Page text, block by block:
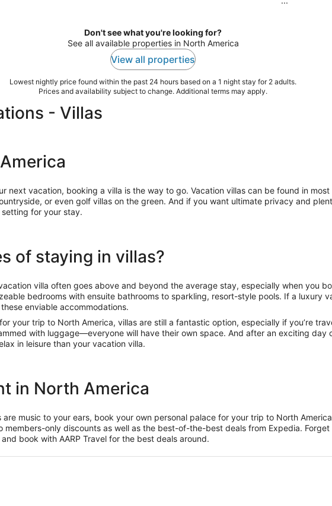
Don't see what you're looking for?
See all available properties in North America
View all properties
Lowest nightly price found within the past 24 hours based on a 1 night stay for 2 adults.
Prices and availability subject to change. Additional terms may apply.
- Villas
next vacation, booking a villa is the way to go. Vacation villas can be found in
or even golf villas on the green. And if you want ultimate privacy and
for your stay.
of staying in villas?
villa often goes above and beyond the average stay, especially when you
bedrooms with ensuite bathrooms to sparkling, resort-style pools. If a luxury
enviable accommodations.
your trip to North America, villas are still a fantastic option, especially if you’re
with luggage—everyone will have their own space. And after an exciting
in leisure than your vacation villa.
in North America
music to your ears, book your own personal palace for your trip to North
members-only discounts as well as the best-of-the-best deals from Expedia.
book with AARP Travel for the best deals around.